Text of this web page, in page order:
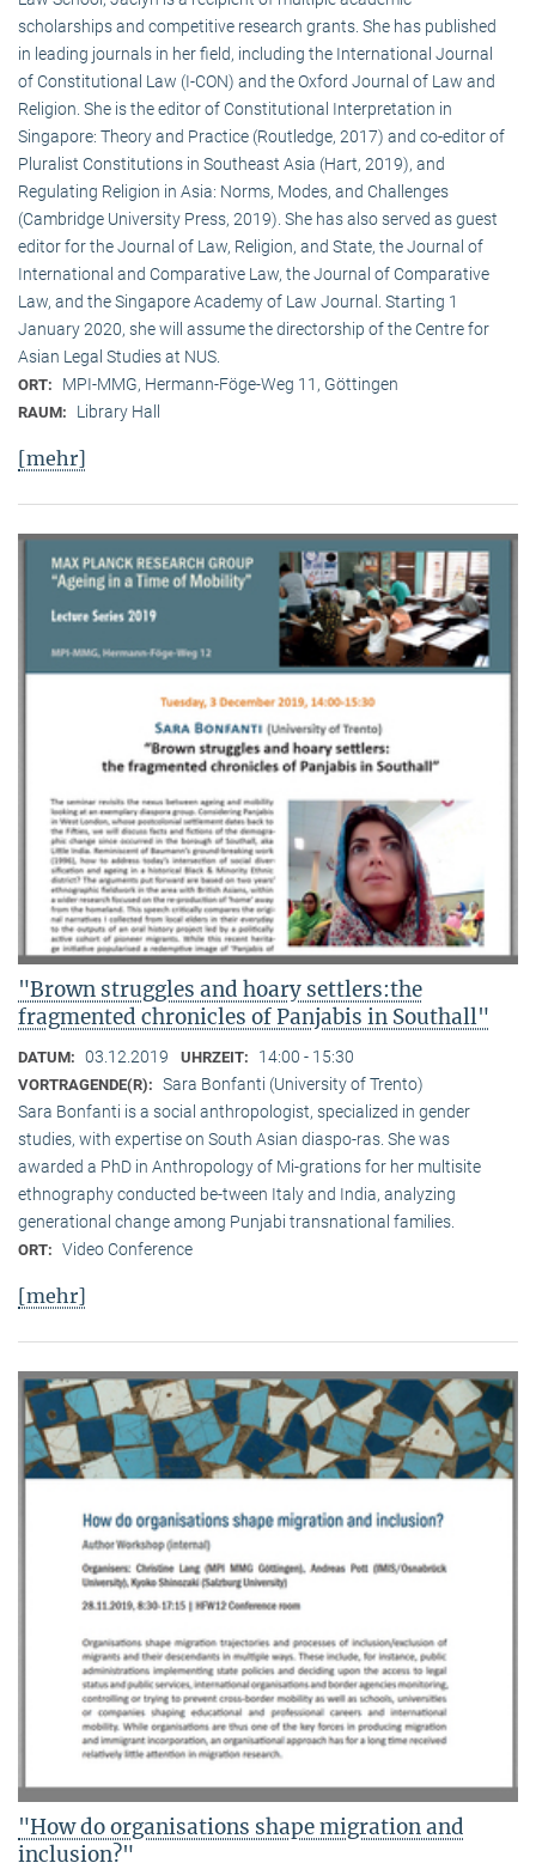
scholarships and competitive research grants. She has published
in leading journals in her field, including the International Journal
of Constitutional Law (I-CON) and the Oxford Journal of Law and
Religion. She is the editor of Constitutional Interpretation in
Singapore: Theory and Practice (Routledge, 2017) and co-editor of
Pluralist Constitutions in Southeast Asia (Hart, 2019), and
Regulating Religion in Asia: Norms, Modes, and Challenges
(Cambridge University Press, 2019). She has also served as guest
editor for the Journal of Law, Religion, and State, the Journal of
International and Comparative Law, the Journal of Comparative
Law, and the Singapore Academy of Law Journal. Starting 1
January 2020, she will assume the directorship of the Centre for
Asian Legal Studies at NUS.
ORT: MPI-MMG, Hermann-Föge-Weg 11, Göttingen
RAUM: Library Hall
[mehr]
"Brown struggles and hoary settlers:the
fragmented chronicles of Panjabis in Southall"
DATUM: 03.12.2019 UHRZEIT: 14:00 - 15:30
VORTRAGENDE(R): Sara Bonfanti (University of Trento)
Sara Bonfanti is a social anthropologist, specialized in gender
studies, with expertise on South Asian diaspo-ras. She was
awarded a PhD in Anthropology of Mi-grations for her multisite
ethnography conducted be-tween Italy and India, analyzing
generational change among Punjabi transnational families.
ORT: Video Conference
[mehr]
"How do organisations shape migration and
inclusion?"